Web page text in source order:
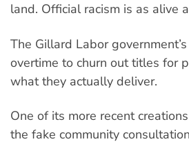
land. Official racism is as alive
The Gillard Labor government’s
overtime to churn out titles for
what they actually deliver.
One of its more recent
the fake community